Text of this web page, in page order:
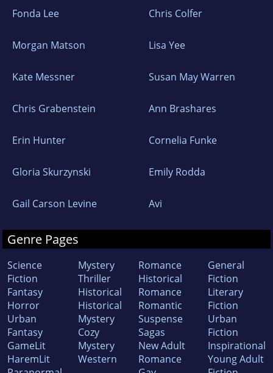
Fonda Lee Chris Colfer
Morgan Matson Lisa Yee
Kate Messner Susan May Warren
Chris Grabenstein Ann Brashares
Erin Hunter Cornelia Funke
Gloria Skurzynski Emily Rodda
Gail Carson Levine Avi
Genre Pages
Science
Fiction
Fantasy
Horror
Urban
Fantasy
GameLit
HaremLit
Mystery
Thriller
Historical
Historical
Mystery
Cozy
Mystery
Western
Romance
Historical
Romance
Romantic
Suspense
Sagas
New Adult
Romance
General
Fiction
Literary
Fiction
Urban
Fiction
Inspirational
Young Adult